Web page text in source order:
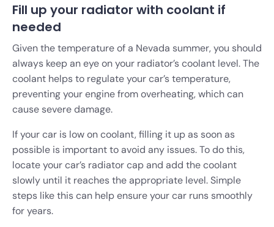
Fill up your radiator with coolant if
needed
Given the temperature of a Nevada summer, you should
always keep an eye on your radiator’s coolant level. The
coolant helps to regulate your car’s temperature,
preventing your engine from overheating, which can
cause severe damage.
If your car is low on coolant, filling it up as soon as
possible is important to avoid any issues. To do this,
locate your car’s radiator cap and add the coolant
slowly until it reaches the appropriate level. Simple
steps like this can help ensure your car runs smoothly
for years.